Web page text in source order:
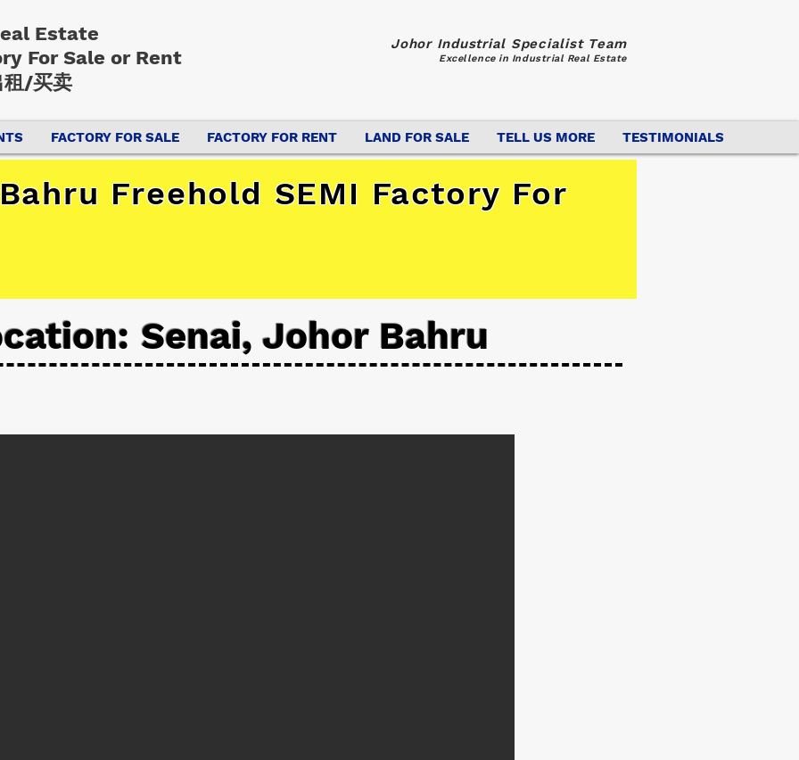
Estate
For Sale or Rent
租/买卖
Johor Industrial Specialist Team
Excellence in Industrial Real Estate
FACTORY FOR SALE FACTORY FOR RENT LAND FOR SALE TELL US MORE TESTIMONIALS
Freehold SEMI Factory For
Senai, Johor Bahru